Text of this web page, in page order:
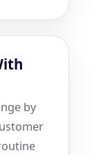
by